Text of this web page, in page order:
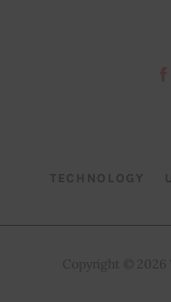
TECHNOLOGY
Copyright © 2026